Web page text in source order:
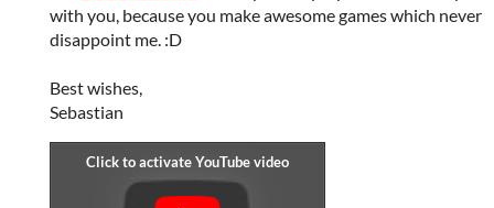
with you, because you make awesome games which never
disappoint me. :D
Best wishes,
Sebastian